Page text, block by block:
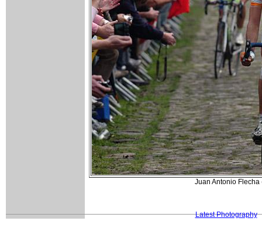
Juan Antonio
Latest Photography